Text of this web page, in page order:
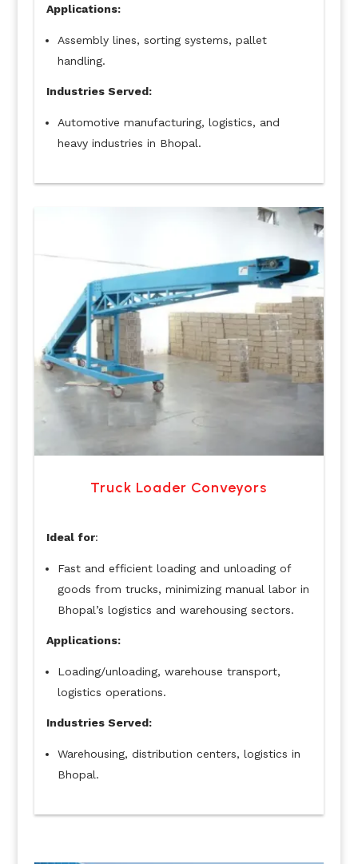
Applications:
Assembly lines, sorting systems, pallet
handling.
Industries Served:
Automotive manufacturing, logistics, and
heavy industries in Bhopal.
Truck Loader Conveyors
Ideal for:
Fast and efficient loading and unloading of
goods from trucks, minimizing manual labor in
Bhopal’s logistics and warehousing sectors.
Applications:
Loading/unloading, warehouse transport,
logistics operations.
Industries Served:
Warehousing, distribution centers, logistics in
Bhopal.